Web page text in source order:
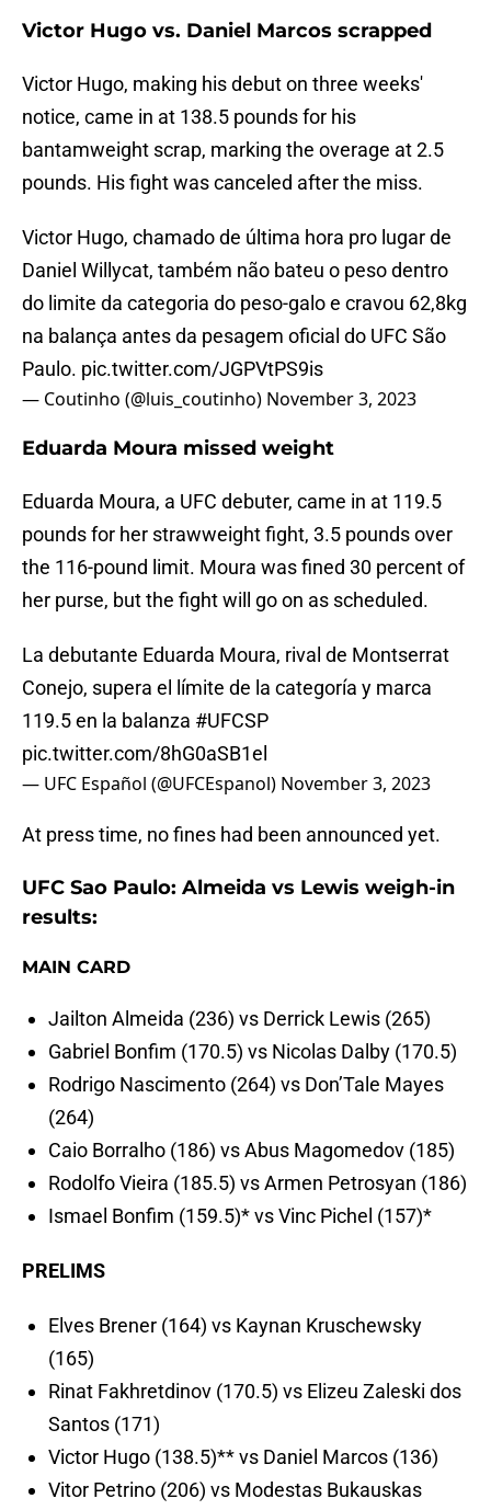
Victor Hugo vs. Daniel Marcos scrapped
Victor Hugo, making his debut on three weeks'
notice, came in at 138.5 pounds for his
bantamweight scrap, marking the overage at 2.5
pounds. His fight was canceled after the miss.
Victor Hugo, chamado de última hora pro lugar de
Daniel Willycat, também não bateu o peso dentro
do limite da categoria do peso-galo e cravou 62,8kg
na balança antes da pesagem oficial do UFC São
Paulo. pic.twitter.com/JGPVtPS9is
— Coutinho (@luis_coutinho) November 3, 2023
Eduarda Moura missed weight
Eduarda Moura, a UFC debuter, came in at 119.5
pounds for her strawweight fight, 3.5 pounds over
the 116-pound limit. Moura was fined 30 percent of
her purse, but the fight will go on as scheduled.
La debutante Eduarda Moura, rival de Montserrat
Conejo, supera el límite de la categoría y marca
119.5 en la balanza #UFCSP
pic.twitter.com/8hG0aSB1el
— UFC Español (@UFCEspanol) November 3, 2023
At press time, no fines had been announced yet.
UFC Sao Paulo: Almeida vs Lewis weigh-in
results:
MAIN CARD
Jailton Almeida (236) vs Derrick Lewis (265)
Gabriel Bonfim (170.5) vs Nicolas Dalby (170.5)
Rodrigo Nascimento (264) vs Don’Tale Mayes
(264)
Caio Borralho (186) vs Abus Magomedov (185)
Rodolfo Vieira (185.5) vs Armen Petrosyan (186)
Ismael Bonfim (159.5)* vs Vinc Pichel (157)*
PRELIMS
Elves Brener (164) vs Kaynan Kruschewsky
(165)
Rinat Fakhretdinov (170.5) vs Elizeu Zaleski dos
Santos (171)
Victor Hugo (138.5)** vs Daniel Marcos (136)
Vitor Petrino (206) vs Modestas Bukauskas